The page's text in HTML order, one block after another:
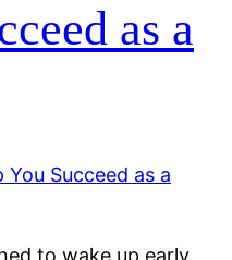
as a
to wake up early.